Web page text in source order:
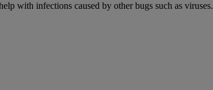
with infections caused by other bugs such as viruses.